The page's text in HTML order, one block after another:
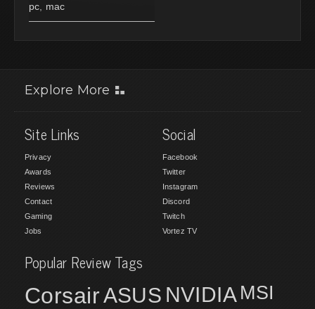
pc
mac
Explore More
Site Links
Privacy
Awards
Reviews
Contact
Gaming
Jobs
Social
Facebook
Twitter
Instagram
Discord
Twitch
Vortez TV
Popular Review Tags
CorsairASUS NVIDIA MSI